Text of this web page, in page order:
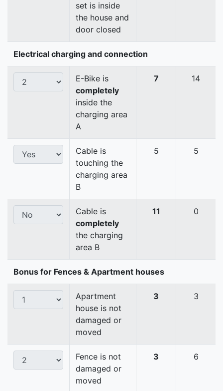
set is inside
the house and
door closed
Electrical charging and connection
E-Bike is
completely
inside the
charging area
A
7 14
Cable is
touching the
charging area
B
5 5
Cable is
completely
the charging
area B
11 0
Bonus for Fences & Apartment houses
Apartment
house is not
damaged or
moved
3 3
Fence is not
damaged or
moved
3 6